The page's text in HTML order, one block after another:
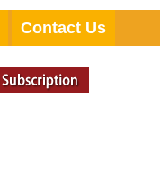
Contact Us